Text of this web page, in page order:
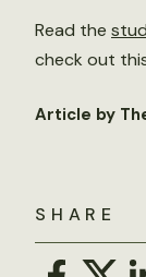
SHARE
Read the
check out
Article by